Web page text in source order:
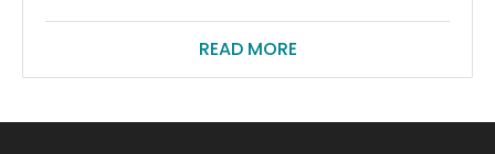
READ MORE